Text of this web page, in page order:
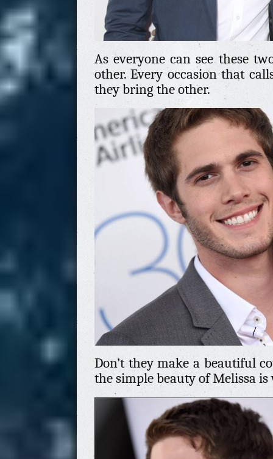
As everyone can see these
other. Every occasion that
they bring the other.
Don’t they make a beautiful
the simple beauty of Melissa